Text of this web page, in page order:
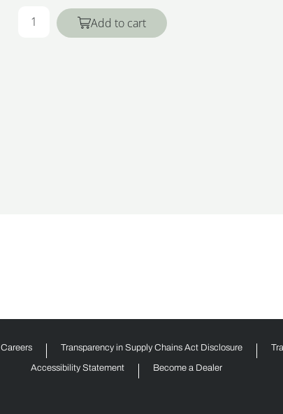
Add to cart
Careers Transparency in Supply Chains Act Disclosure
Accessibility Statement Become a Dealer